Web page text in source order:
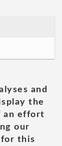
and
the
an effort
our
this